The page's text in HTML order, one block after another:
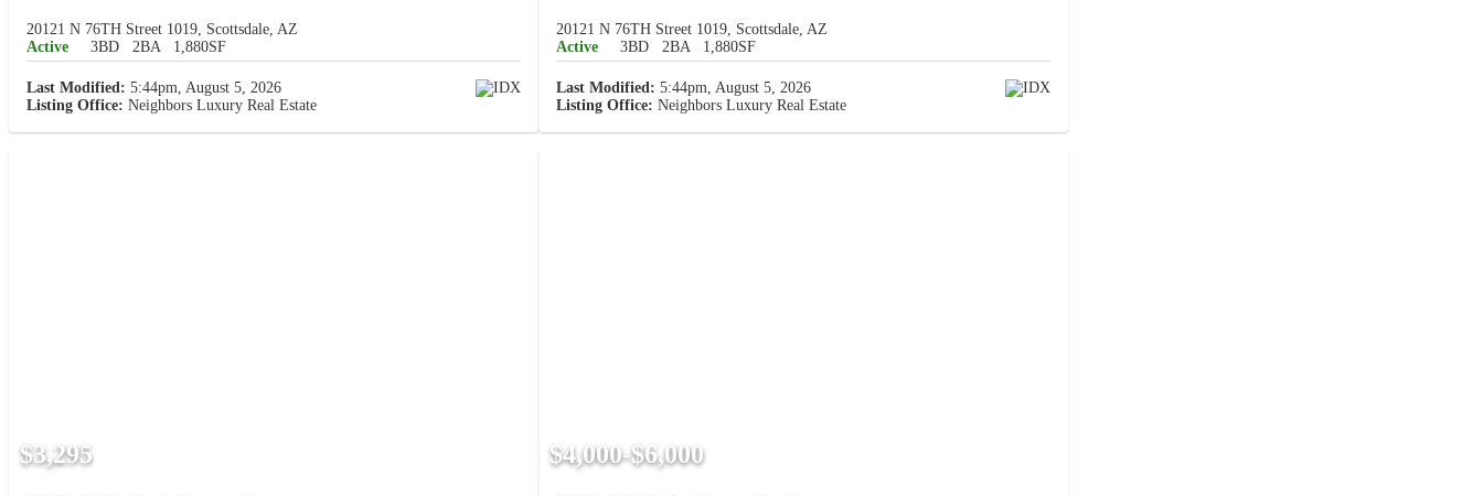
20121 N 76TH Street 1019, Scottsdale, AZ
Active
3BD 2BA 1,880SF
Last Modified: 5:44pm, August 5, 2026
Listing Office: Neighbors Luxury Real Estate
20121 N 76TH Street 1019, Scottsdale, AZ
Active
3BD 2BA 1,880SF
Last Modified: 5:44pm, August 5, 2026
Listing Office: Neighbors Luxury Real Estate
$3,295 $4,000-$6,000